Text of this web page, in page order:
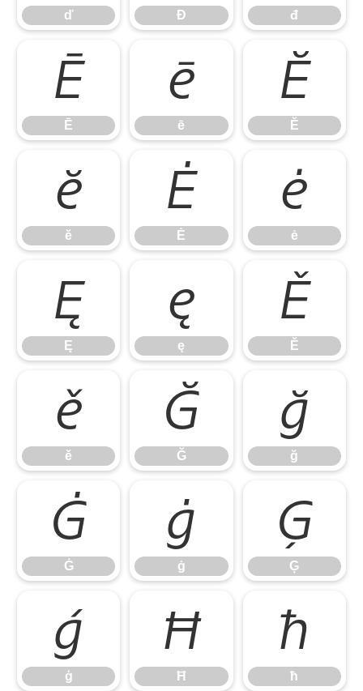
ď Đ đ
Ē
Ē
ē
ē
Ĕ
Ĕ
ĕ
ĕ
Ė
Ė
ė
ė
Ę
Ę
ę
ę
Ě
Ě
ě
ě
Ğ
Ğ
ğ
ğ
Ġ
Ġ
ġ
ġ
Ģ
Ģ
ģ
ģ
Ħ
Ħ
ħ
ħ